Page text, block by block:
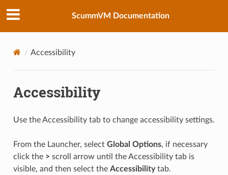
ScummVM Documentation
Accessibility
Accessibility
Use the Accessibility tab to change accessibility settings.
From the Launcher, select Global Options, if necessary
click the > scroll arrow until the Accessibility tab is
visible, and then select the Accessibilitytab.